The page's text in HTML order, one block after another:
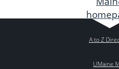
A to Z
UMaine